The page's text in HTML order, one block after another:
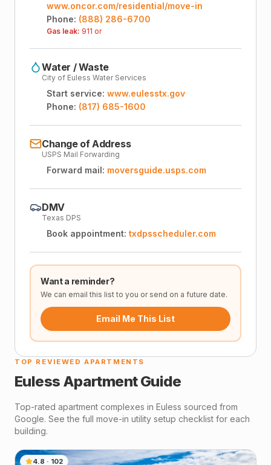
www.oncor.com/residential/move-in
Phone: (888) 286-6700
Gas leak: 911 or
Water / Waste
City of Euless Water Services
Start service: www.eulesstx.gov
Phone: (817) 685-1600
Change of Address
USPS Mail Forwarding
Forward mail: moversguide.usps.com
DMV
Texas DPS
Book appointment: txdpsscheduler.com
Want a reminder?
We can email this list to you or send on a future date.
Email Me This List
TOP REVIEWED APARTMENTS
Euless Apartment Guide
Top-rated apartment complexes in Euless sourced from
Google. See the full move-in utility setup checklist for each
building.
4.8 · 102